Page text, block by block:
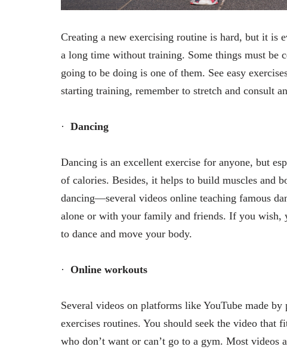
Creating a new exercising routine is hard, but it is
a long time without training. Some things must be
going to be doing is one of them. See easy
starting training, remember to stretch and consult
· Dancing
Dancing is an excellent exercise for anyone, but
of calories. Besides, it helps to build muscles and
dancing—several videos online teaching famous
alone or with your family and friends. If you wish,
to dance and move your body.
· Online workouts
Several videos on platforms like YouTube made
exercises routines. You should seek the video
who don’t want or can’t go to a gym. Most videos